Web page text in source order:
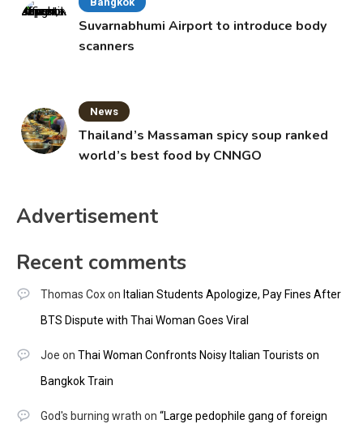
Suvarnabhumi Airport to introduce body
scanners
News
Thailand’s Massaman spicy soup ranked
world’s best food by CNNGO
Advertisement
Recent comments
Thomas Coxon Italian Students Apologize, Pay Fines After
BTS Dispute with Thai Woman Goes Viral
Joe on Thai Woman Confronts Noisy Italian Tourists on
Bangkok Train
God's burning wrath on “Large pedophile gang of foreign